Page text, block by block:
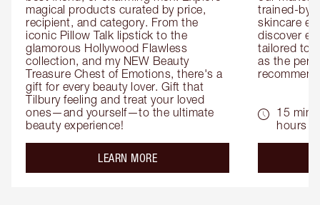
magical products curated by price,
recipient, and category. From the
iconic Pillow Talk lipstick to the
glamorous Hollywood Flawless
collection, and my NEW Beauty
Treasure Chest of Emotions, there's a
gift for every beauty lover. Gift that
Tilbury feeling and treat your loved
ones—and yourself—to the ultimate
beauty experience!
LEARN MOREabout the
trained-by-
skincare
discover
tailored to
as the
15
hours